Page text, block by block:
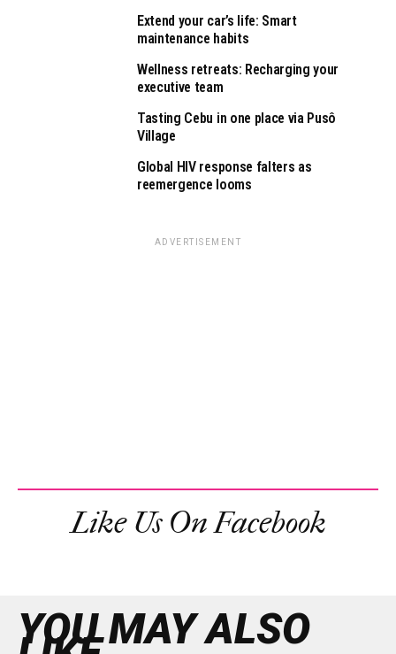
Extend your car’s life: Smart
maintenance habits
Wellness retreats: Recharging your
executive team
Tasting Cebu in one place via Pusô
Village
Global HIV response falters as
reemergence looms
ADVERTISEMENT
Like Us On Facebook
YOU MAY ALSO